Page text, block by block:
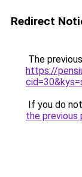
Redirect
The
https://
If you do
the previous